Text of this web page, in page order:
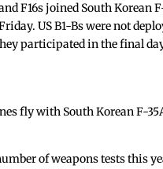
F16s joined South Korean
US B1-Bs were not
participated in the final
fly with South Korean F-
of weapons tests this